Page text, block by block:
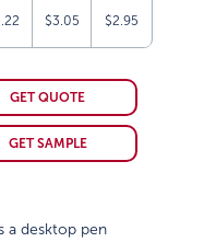
$3.05 $2.95
GET QUOTE
GET SAMPLE
a desktop pen